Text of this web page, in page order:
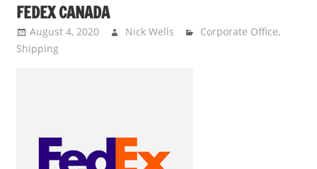
FEDEX CANADA
August 4, 2020 Nick Wells Corporate Office,
Shipping